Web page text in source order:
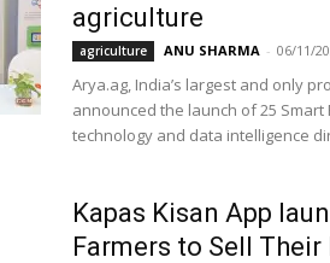
agriculture
agriculture ANU SHARMA - 06/11/
Arya.ag, India’s largest and only
announced the launch of 25
technology and data intelligence
Kapas Kisan App
Farmers to Sell Their